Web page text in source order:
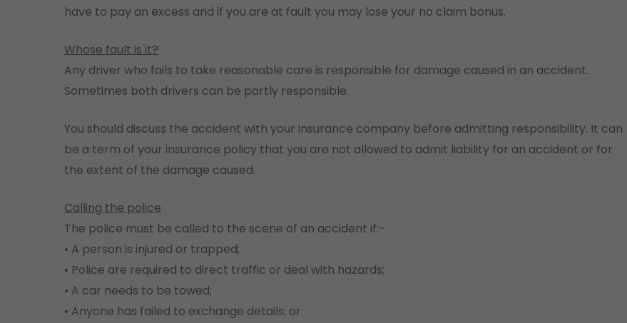
have to pay an excess and if you are at fault you may lose your no claim bonus.
Whose fault is it?
Any driver who fails to take reasonable care is responsible for damage caused in an accident.
Sometimes both drivers can be partly responsible.
You should discuss the accident with your insurance company before admitting responsibility. It can
be a term of your insurance policy that you are not allowed to admit liability for an accident or for
the extent of the damage caused.
Calling the police
The police must be called to the scene of an accident if:-
• A person is injured or trapped;
• Police are required to direct traffic or deal with hazards;
• A car needs to be towed;
• Anyone has failed to exchange details; or